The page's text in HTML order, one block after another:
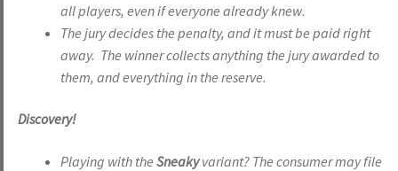
all players, even if everyone already knew.
The jury decides the penalty, and it must be paid right
away. The winner collects anything the jury awarded to
them, and everything in the reserve.
Discovery!
Playing with the Sneakyvariant? The consumer may file